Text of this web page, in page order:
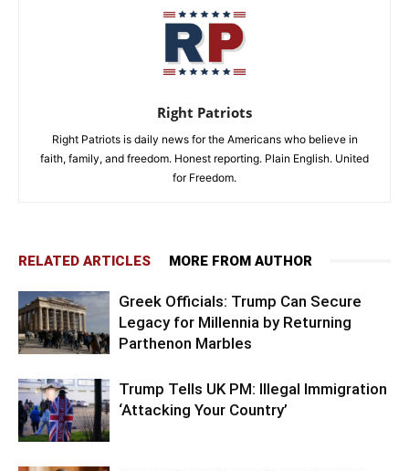
Right Patriots
Right Patriots is daily news for the Americans who believe in
faith, family, and freedom. Honest reporting. Plain English. United
for Freedom.
RELATED ARTICLES MORE FROM AUTHOR
Greek Officials: Trump Can Secure
Legacy for Millennia by Returning
Parthenon Marbles
Trump Tells UK PM: Illegal Immigration
‘Attacking Your Country’